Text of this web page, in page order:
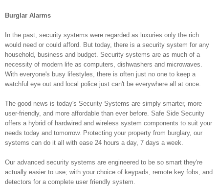
Burglar Alarms
In the past, security systems were regarded as luxuries only the rich
would need or could afford. But today, there is a security system for any
household, business and budget. Security systems are as much of a
necessity of modern life as computers, dishwashers and microwaves.
With everyone's busy lifestyles, there is often just no one to keep a
watchful eye out and local police just can't be everywhere all at once.
The good news is today's Security Systems are simply smarter, more
user-friendly, and more affordable than ever before. Safe Side Security
offers a hybrid of hardwired and wireless system components to suit your
needs today and tomorrow. Protecting your property from burglary, our
systems can do it all with ease 24 hours a day, 7 days a week.
Our advanced security systems are engineered to be so smart they're
actually easier to use; with your choice of keypads, remote key fobs, and
detectors for a complete user friendly system.